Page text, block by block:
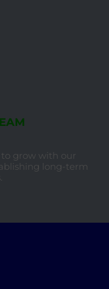
grow with our
long-term